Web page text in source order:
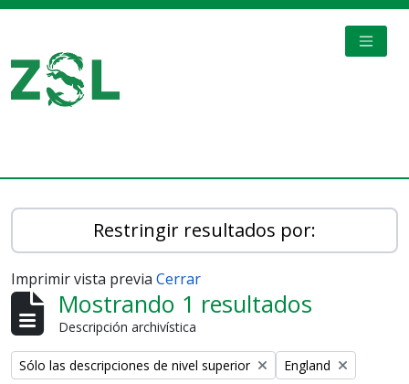
Restringir resultados por:
Imprimir vista previa Cerrar
Mostrando 1 resultados
Descripción archivística
Remove filter:
Sólo las descripciones de nivel superior Remove filter:
England